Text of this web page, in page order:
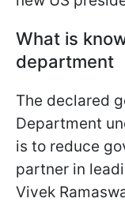
What is
department
The declared
Department
is to reduce
partner in
Vivek